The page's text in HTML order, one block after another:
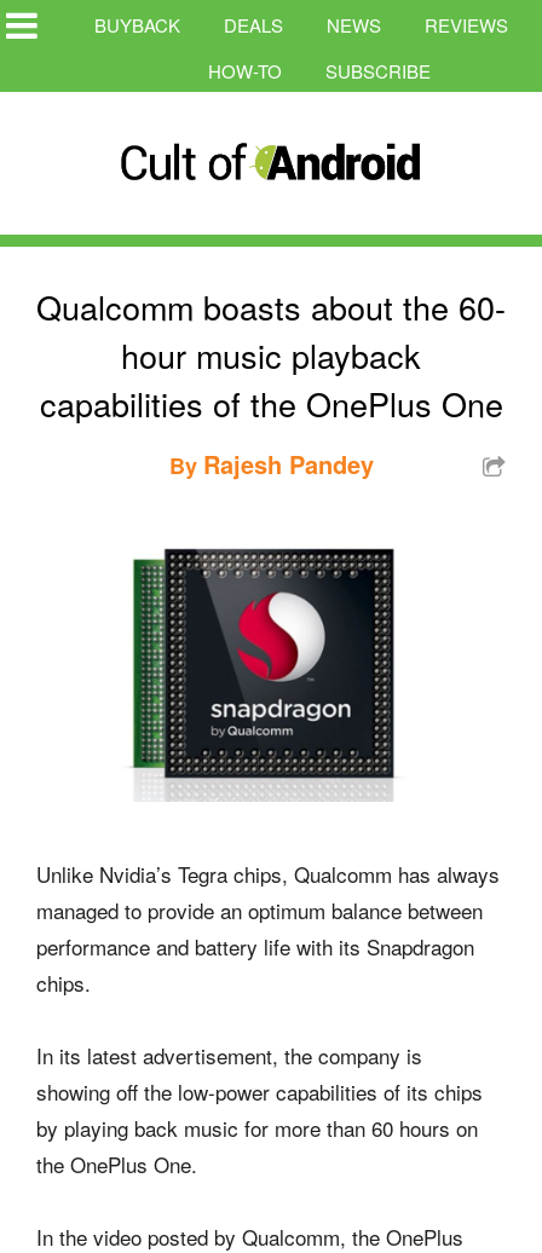
BUYBACK DEALS NEWS
REVIEWS
HOW-TO
SUBSCRIBE
Qualcomm boasts about the 60-
hour music playback
capabilities of the OnePlus One
By Rajesh Pandey
Unlike Nvidia’s Tegra chips, Qualcomm has always
managed to provide an optimum balance between
performance and battery life with its Snapdragon
chips.
In its latest advertisement, the company is
showing off the low-power capabilities of its chips
by playing back music for more than 60 hours on
the OnePlus One.
In the video posted by Qualcomm, the OnePlus